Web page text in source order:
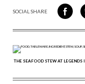
SOCIAL SHARE
SHARE
ON
THE SEAFOOD STEW AT